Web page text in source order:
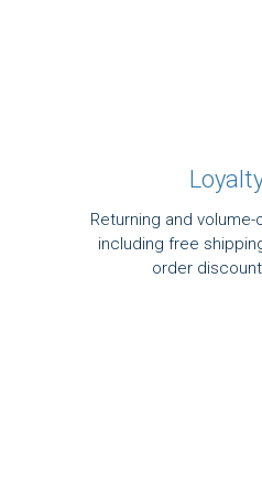
Returning and
including free
order